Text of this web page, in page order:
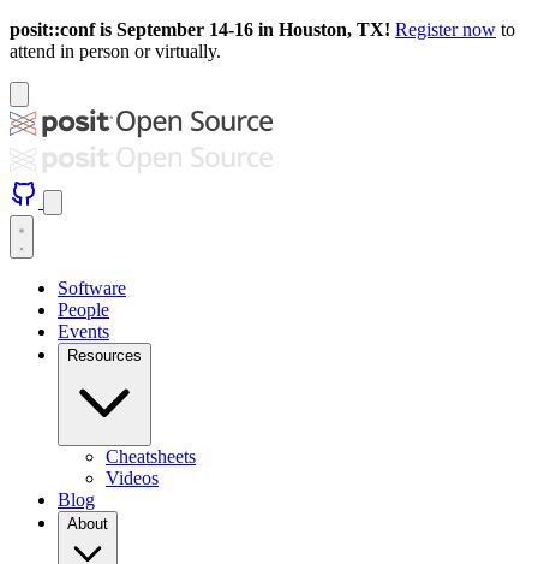
posit::conf is September 14-16 in Houston, TX! Register now to
attend in person or virtually.
Software
People
Events
Resources
Cheatsheets
Videos
Blog
About